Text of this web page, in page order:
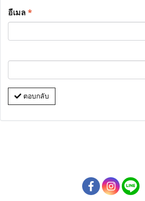
อีเมล*
ตอบกลับ